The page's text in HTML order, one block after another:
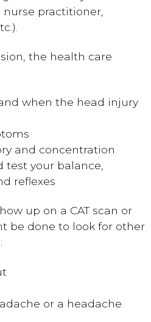
practitioner,
the health care
when the head injury
and concentration
test your balance,
reflexes
up on a CAT scan or
be done to look for other
or a headache